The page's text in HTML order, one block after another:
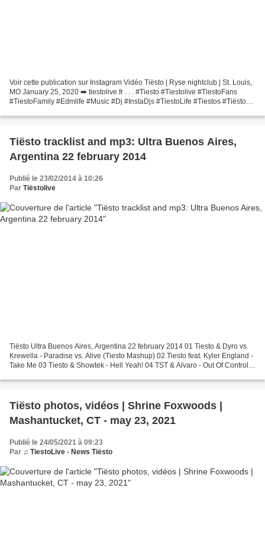
Voir cette publication sur Instagram Vidéo Tiësto | Ryse nightclub | St. Louis,
MO January 25, 2020 ➡️ tiestolive.fr . . . #Tiesto #Tiestolive #TiestoFans
#TiestoFamily #Edmlife #Music #Dj #InstaDjs #TiestoLife #Tiestos #Tiësto
Tiësto tracklist and mp3: Ultra Buenos Aires,
Argentina 22 february 2014
Publié le 23/02/2014 à 10:26
Par Tiëstolive
Tiësto Ultra Buenos Aires, Argentina 22 february 2014 01 Tiesto & Dyro vs.
Krewella - Paradise vs. Alive (Tiesto Mashup) 02 Tiesto feat. Kyler England -
Take Me 03 Tiesto & Showtek - Hell Yeah! 04 TST & Alvaro - Out Of Control
Tiësto photos, vidéos | Shrine Foxwoods |
Mashantucket, CT - may 23, 2021
Publié le 24/05/2021 à 09:23
Par ♫ TiestoLive - News Tiësto